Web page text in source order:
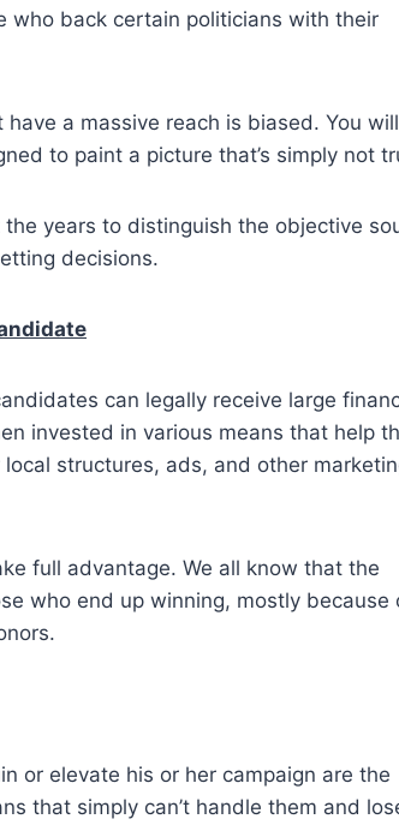
who back certain politicians with their
a massive reach is biased. You
to paint a picture that’s simply not
years to distinguish the objective
decisions.
can legally receive large
invested in various means that help
structures, ads, and other
full advantage. We all know that the
who end up winning, mostly because
or elevate his or her campaign are the
that simply can’t handle them and